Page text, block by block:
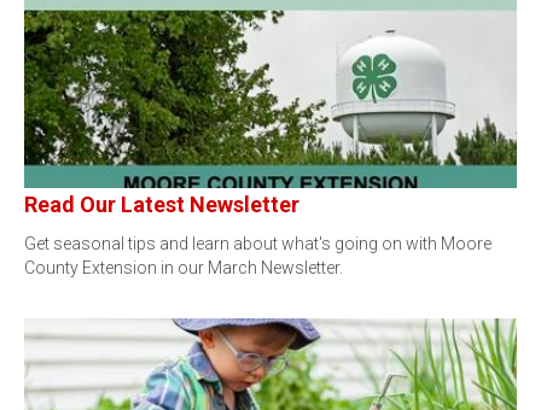
Read Our Latest Newsletter
Get seasonal tips and learn about what's going on with Moore
County Extension in our March Newsletter.